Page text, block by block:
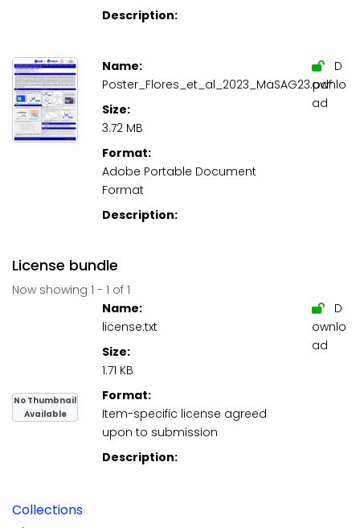
Description:
Name:
Poster_Flores_et_al_2023_MaSAG23.pdf
Size:
3.72 MB
Format:
Adobe Portable Document
Format
Description:
D
ownlo
ad
License bundle
Now showing 1 - 1 of 1
No Thumbnail
Available
Name:
license.txt
Size:
1.71 KB
Format:
Item-specific license agreed
upon to submission
Description:
D
ownlo
ad
Collections